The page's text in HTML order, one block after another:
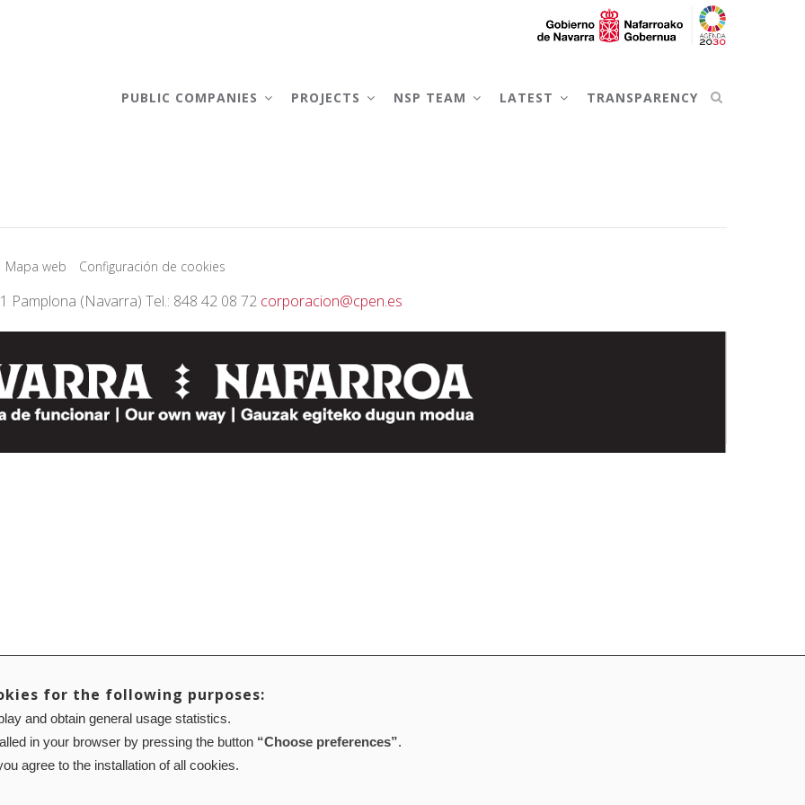
PUBLIC COMPANIES PROJECTS NSP TEAM LATEST TRANSPARENCY
Mapa web Configuración de cookies
Pamplona (Navarra) Tel.: 848 42 08 72 corporacion@cpen.es
for the following purposes:
and obtain general usage statistics.
in your browser by pressing the button “Choose preferences”.
agree to the installation of all cookies.